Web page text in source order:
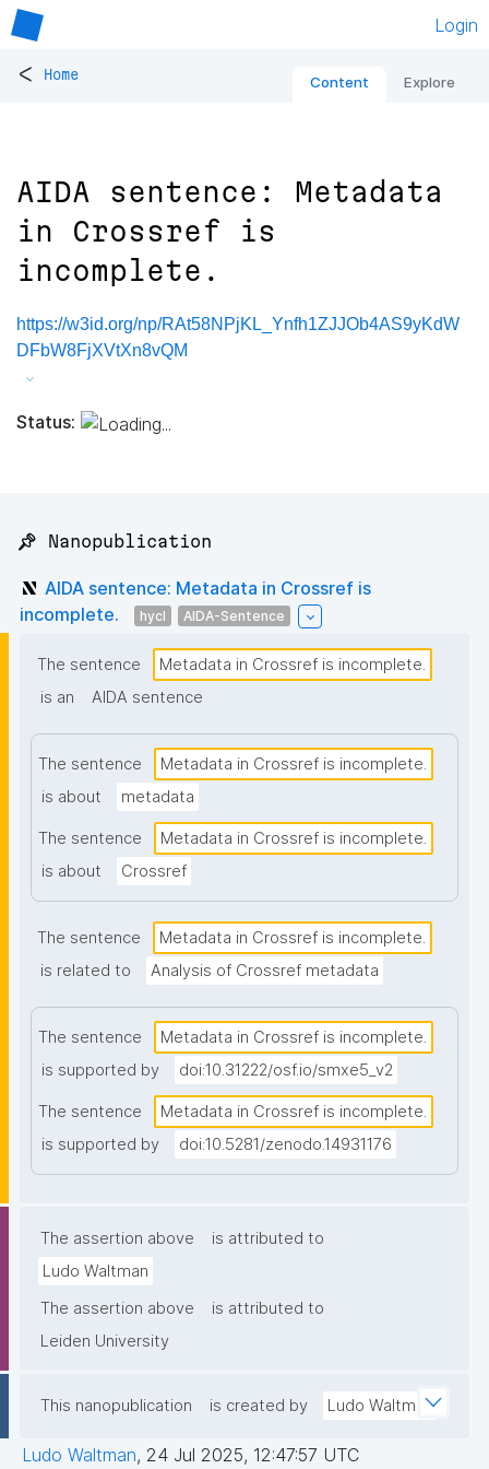
Login
< Home Content Explore
AIDA sentence: Metadata
in Crossref is
incomplete.
https://w3id.org/np/RAt58NPjKL_Ynfh1ZJJOb4AS9yKdW
DFbW8FjXVtXn8vQM
Status:
📌 Nanopublication
AIDA sentence: Metadata in Crossref is
incomplete.
hycl AIDA-Sentence
The sentence
Metadata in Crossref is incomplete.
is an
AIDA sentence
The sentence
Metadata in Crossref is incomplete.
is about
metadata
The sentence
Metadata in Crossref is incomplete.
is about
Crossref
The sentence
Metadata in Crossref is incomplete.
is related to
Analysis of Crossref metadata
The sentence
Metadata in Crossref is incomplete.
is supported by
doi:10.31222/osf.io/smxe5_v2
The sentence
Metadata in Crossref is incomplete.
is supported by
doi:10.5281/zenodo.14931176
The assertion above
is attributed to
Ludo Waltman
The assertion above
is attributed to
Leiden University
This nanopublication is created by Ludo Waltman
Ludo Waltman, 24 Jul 2025, 12:47:57 UTC